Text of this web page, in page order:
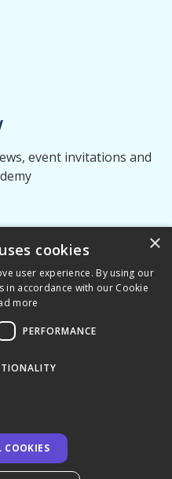
event invitations and
×
cookies
user experience. By using our
in accordance with our Cookie
more
PERFORMANCE
COOKIES